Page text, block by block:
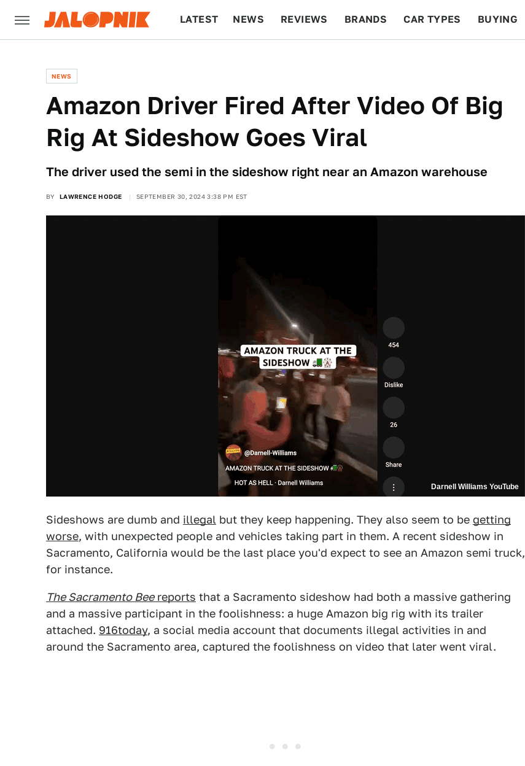
LATEST NEWS REVIEWS BRANDS CAR TYPES BUYING
NEWS
Amazon Driver Fired After Video Of Big
Rig At Sideshow Goes Viral
The driver used the semi in the sideshow right near an Amazon warehouse
BY LAWRENCE HODGE SEPTEMBER 30, 2024 3:38 PM EST
Darnell Williams YouTube
Sideshows are dumb and illegal but they keep happening. They also seem to be getting
worse, with unexpected people and vehicles taking part in them. A recent sideshow in
Sacramento, California would be the last place you'd expect to see an Amazon semi truck,
for instance.
The Sacramento Beereports that a Sacramento sideshow had both a massive gathering
and a massive participant in the foolishness: a huge Amazon big rig with its trailer
attached. 916today, a social media account that documents illegal activities in and
around the Sacramento area, captured the foolishness on video that later went viral.